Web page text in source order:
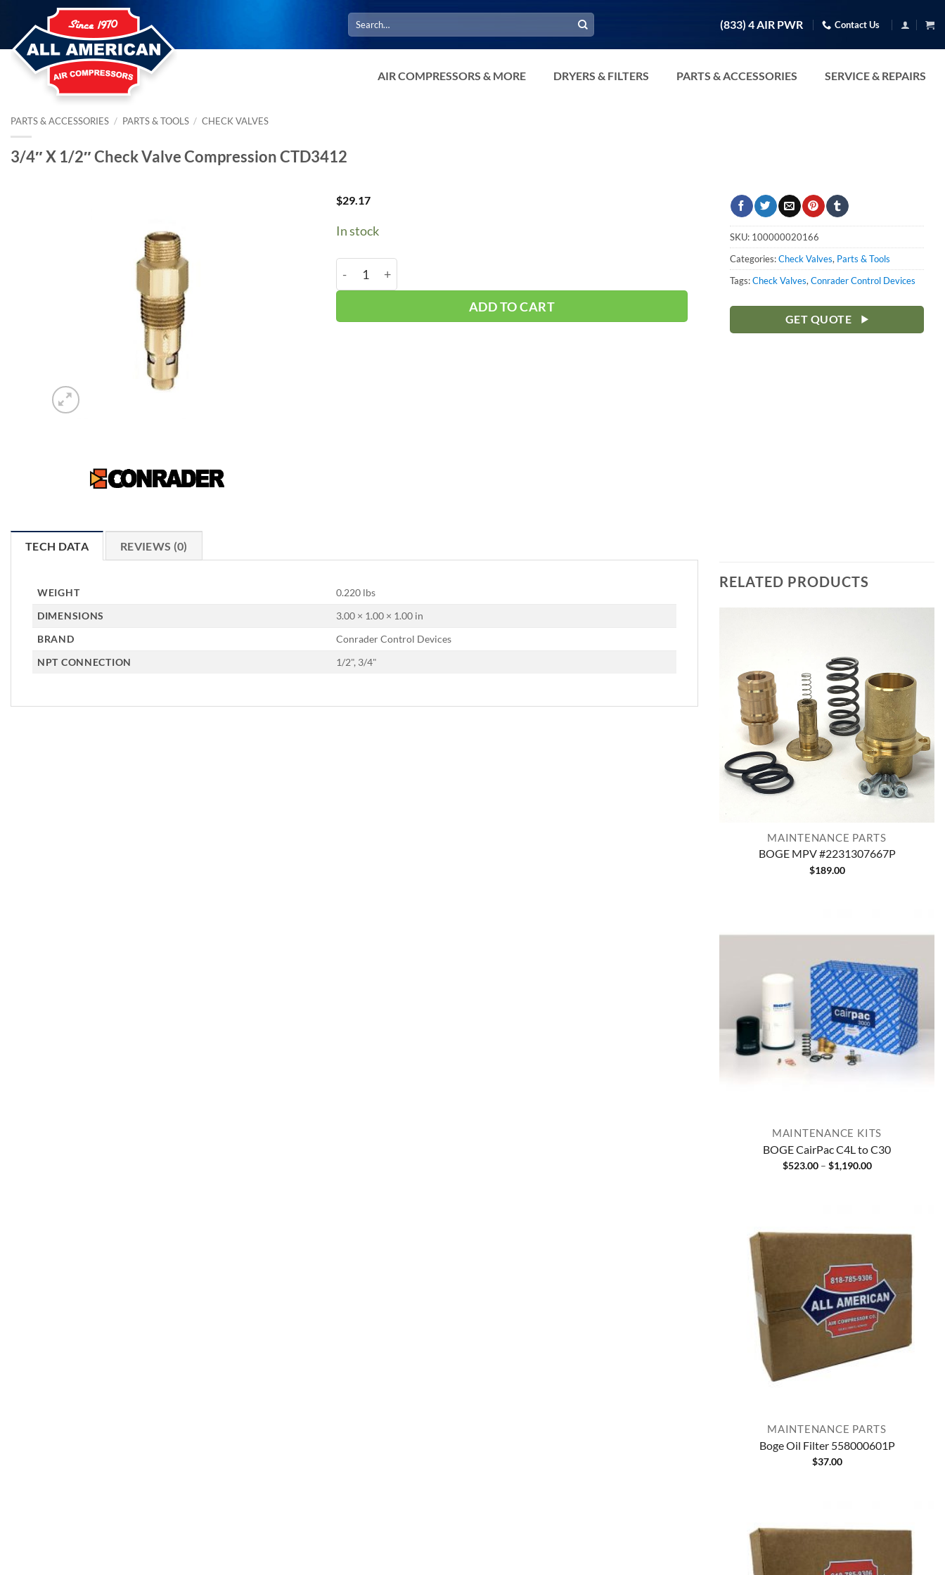
content
Search
for:
(833) 4 AIR PWR Contact Us
AIR COMPRESSORS & MORE DRYERS & FILTERS PARTS & ACCESSORIES SERVICE & REPAIRS
PARTS & ACCESSORIES / PARTS & TOOLS / CHECK VALVES
3/4″ X 1/2″ Check Valve Compression CTD3412
$29.17
In stock
3/4" X 1/2" Check Valve Compression CTD3412 quantity
ADD TO CART
SKU: 100000020166
Categories:Check Valves, Parts & Tools
Tags:Check Valves, Conrader Control Devices
GET QUOTE
TECH DATA REVIEWS (0)
WEIGHT
0.220 lbs
DIMENSIONS
3.00 × 1.00 × 1.00 in
BRAND
Conrader Control Devices
NPT CONNECTION
1/2", 3/4"
RELATED PRODUCTS
MAINTENANCE PARTS
BOGE MPV #2231307667P
$189.00
MAINTENANCE KITS
BOGE CairPac C4L to C30
$523.00 – $1,190.00Price
MAINTENANCE PARTS
Boge Oil Filter 558000601P
$37.00